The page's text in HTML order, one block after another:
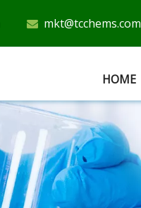
 mkt@tcchems.com
HOME